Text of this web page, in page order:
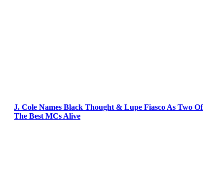
J. Cole Names Black Thought & Lupe Fiasco As Two Of
The Best MCs Alive